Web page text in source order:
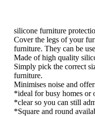
silicone furniture
Cover the legs of your
furniture. They can be
Made of high quality
Simply pick the correct
furniture.
Minimises noise and
*ideal for busy homes or
*clear so you can still
*Square and round